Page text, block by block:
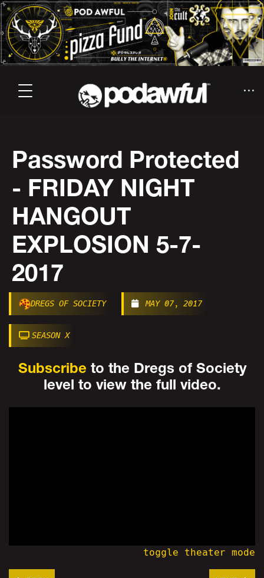
Password Protected
- FRIDAY NIGHT
HANGOUT
EXPLOSION 5-7-
2017
DREGS OF SOCIETY MAY 07, 2017
SEASON X
Subscribe to the Dregs of Society
level to view the full video.
toggle theater mode